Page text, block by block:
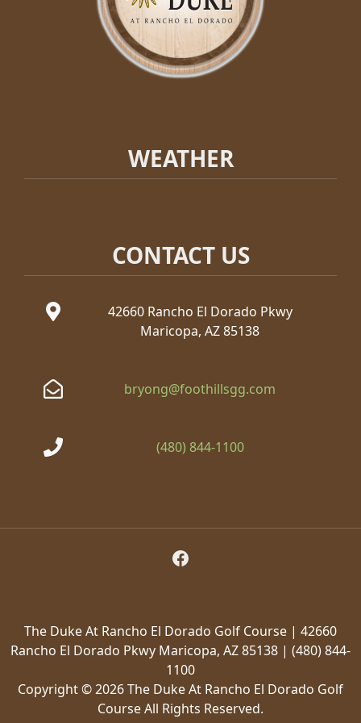
WEATHER
CONTACT US
42660 Rancho El Dorado Pkwy
Maricopa, AZ 85138
bryong@foothillsgg.com
(480) 844-1100
The Duke At Rancho El Dorado Golf Course | 42660
Rancho El Dorado Pkwy Maricopa, AZ 85138 | (480) 844-
1100
Copyright © 2026 The Duke At Rancho El Dorado Golf
Course All Rights Reserved.
Follow Us on Facebook